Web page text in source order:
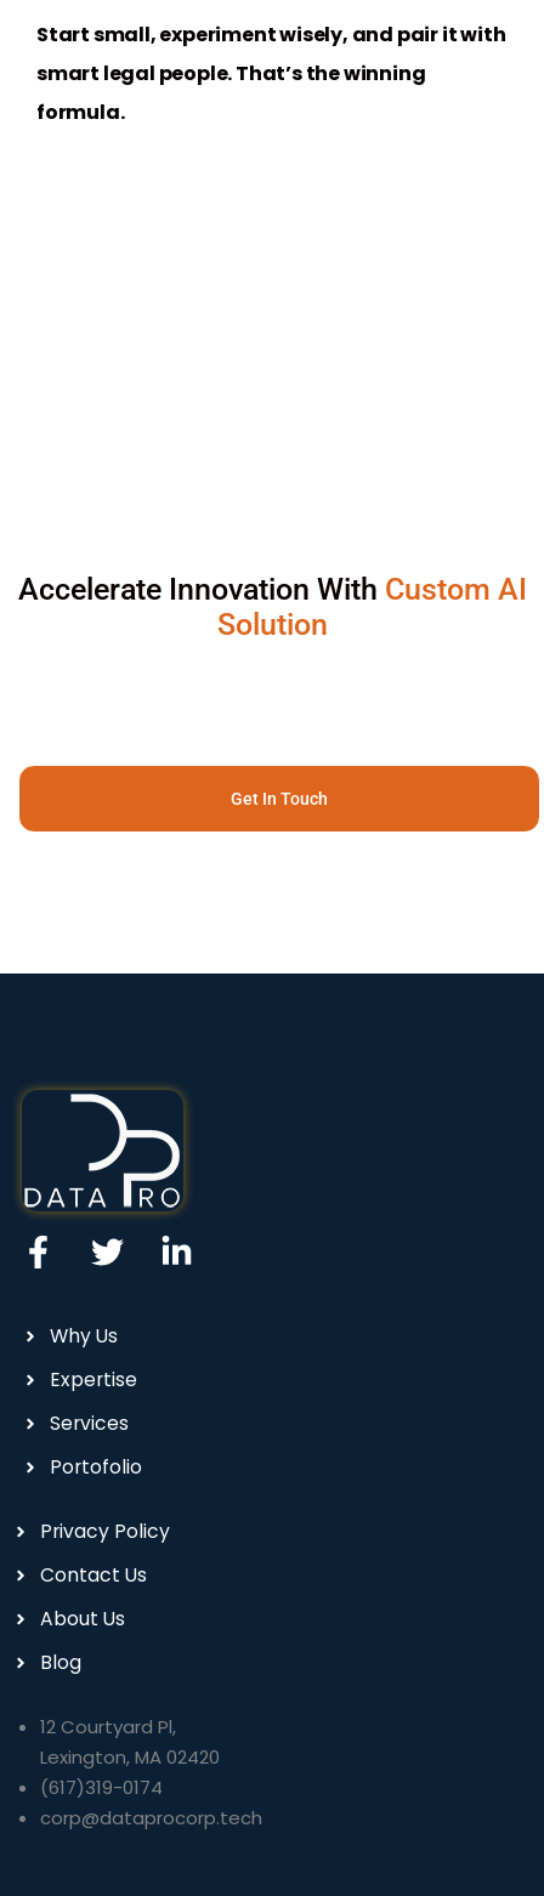
Start small, experiment wisely, and pair it with
smart legal people. That’s the winning
formula.
Accelerate Innovation With Custom AI
Solution
Get In Touch
Why Us
Expertise
Services
Portofolio
Privacy Policy
Contact Us
About Us
Blog
12 Courtyard Pl,
Lexington, MA 02420
(617)319-0174
corp@dataprocorp.tech